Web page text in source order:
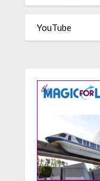
YouTube